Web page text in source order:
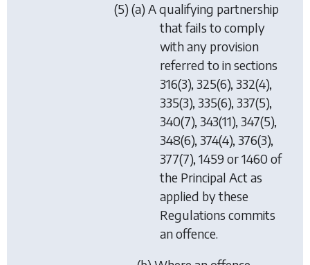
(5) (a) A qualifying partnership
that fails to comply
with any provision
referred to in sections
316(3), 325(6), 332(4),
335(3), 335(6), 337(5),
340(7), 343(11), 347(5),
348(6), 374(4), 376(3),
377(7), 1459 or 1460 of
the Principal Act as
applied by these
Regulations commits
an offence.